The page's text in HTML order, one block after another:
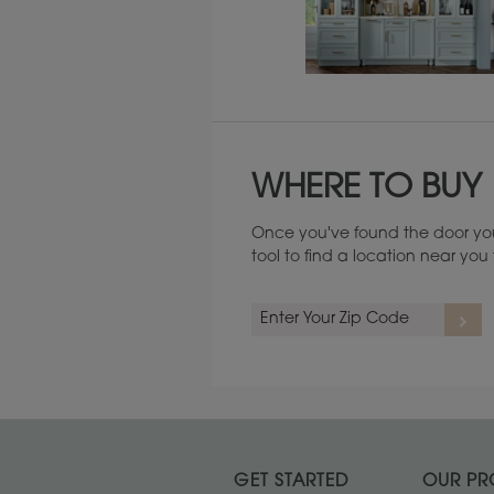
WHERE TO BUY
Once you've found the door
tool to find a location near you
GET STARTED OUR